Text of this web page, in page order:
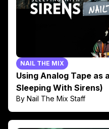
NAIL THE MIX
Using Analog Tape as
Sleeping With Sirens)
By Nail The Mix Staff